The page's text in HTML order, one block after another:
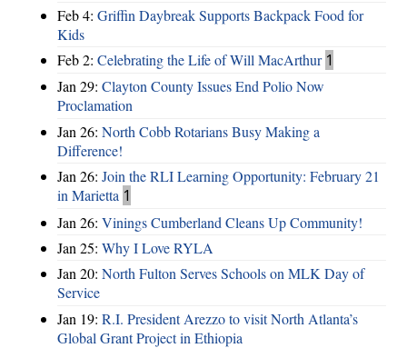
Feb 4: Griffin Daybreak Supports Backpack Food for
Kids
Feb 2: Celebrating the Life of Will MacArthur 1
Jan 29: Clayton County Issues End Polio Now
Proclamation
Jan 26: North Cobb Rotarians Busy Making a
Difference!
Jan 26: Join the RLI Learning Opportunity: February 21
in Marietta 1
Jan 26: Vinings Cumberland Cleans Up Community!
Jan 25: Why I Love RYLA
Jan 20: North Fulton Serves Schools on MLK Day of
Service
Jan 19: R.I. President Arezzo to visit North Atlanta’s
Global Grant Project in Ethiopia